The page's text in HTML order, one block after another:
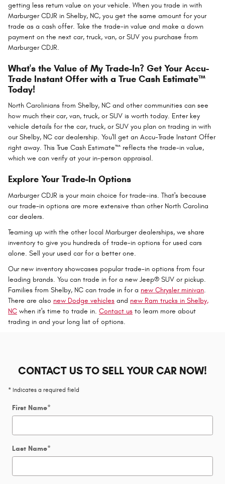
getting less return value on your vehicle. When you trade in with
Marburger CDJR in Shelby, NC, you get the same amount for your
trade as a cash offer. Take the trade-in value and make a down
payment on the next car, truck, van, or SUV you purchase from
Marburger CDJR.
What's the Value of My Trade-In? Get Your Accu-
Trade Instant Offer with a True Cash Estimate™
Today!
North Carolinians from Shelby, NC and other communities can see
how much their car, van, truck, or SUV is worth today. Enter key
vehicle details for the car, truck, or SUV you plan on trading in with
our Shelby, NC car dealership. You'll get an Accu-Trade Instant Offer
right away. This True Cash Estimate™ reflects the trade-in value,
which we can verify at your in-person appraisal.
Explore Your Trade-In Options
Marburger CDJR is your main choice for trade-ins. That's because
our trade-in options are more extensive than other North Carolina
car dealers.
Teaming up with the other local Marburger dealerships, we share
inventory to give you hundreds of trade-in options for used cars
alone. Sell your used car for a better one.
Our new inventory showcases popular trade-in options from four
leading brands. You can trade in for a new Jeep® SUV or pickup.
Families from Shelby, NC can trade in for a new Chrysler minivan.
There are also new Dodge vehicles and new Ram trucks in Shelby,
NC when it's time to trade in. Contact us to learn more about
trading in and your long list of options.
CONTACT US TO SELL YOUR CAR NOW!
* Indicates a required field
First Name*
Last Name*